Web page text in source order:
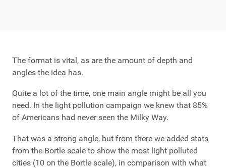
The format is vital, as are the amount of depth and
angles the idea has.
Quite a lot of the time, one main angle might be all you
need. In the light pollution campaign we knew that 85%
of Americans had never seen the Milky Way.
That was a strong angle, but from there we added stats
from the Bortle scale to show the most light polluted
cities (10 on the Bortle scale), in comparison with what